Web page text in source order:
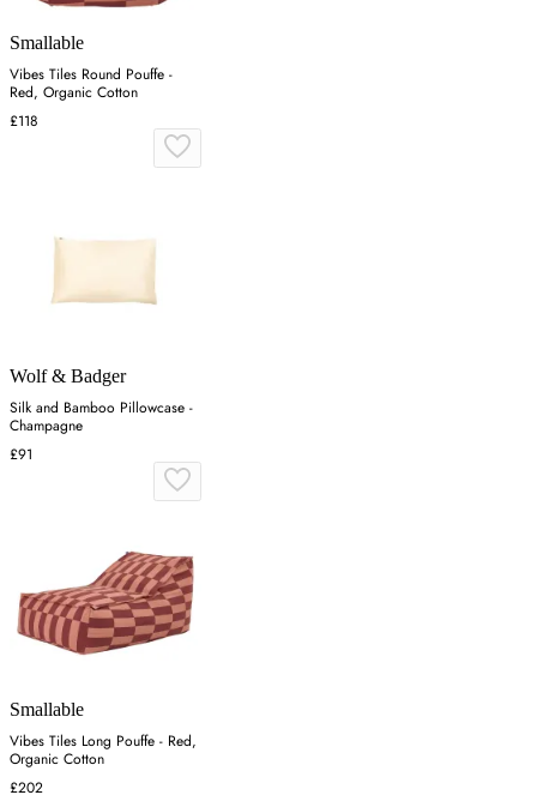
Smallable
Vibes Tiles Round Pouffe -
Red, Organic Cotton
£118
Wolf & Badger
Silk and Bamboo Pillowcase -
Champagne
£91
Smallable
Vibes Tiles Long Pouffe - Red,
Organic Cotton
£202